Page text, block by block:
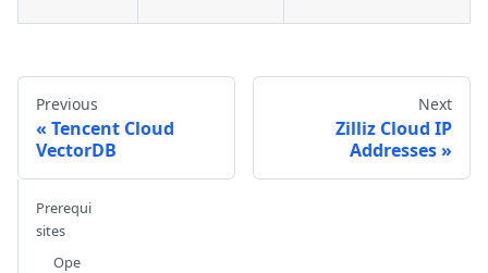
Previous
Tencent Cloud
VectorDB
Next
Zilliz Cloud IP
Addresses
Prerequi
sites
Ope